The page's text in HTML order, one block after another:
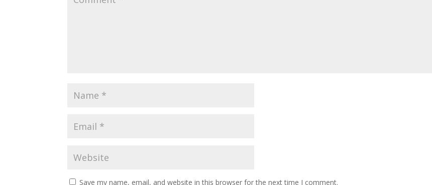
Save my name, email, and website in this browser for the next time I comment.